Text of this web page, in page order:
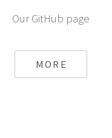
Our GitHub page
MORE